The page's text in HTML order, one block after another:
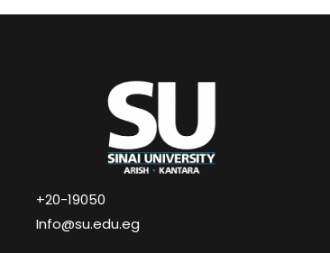
+20-19050
Info@su.edu.eg